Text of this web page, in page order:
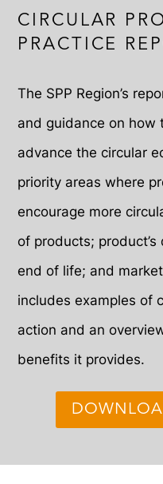
CIRCULAR
PRACTICE
The SPP Region’s
and guidance on how
advance the circular
priority areas where
encourage more
of products;
end of life; and
includes examples of
action and an
benefits it provides.